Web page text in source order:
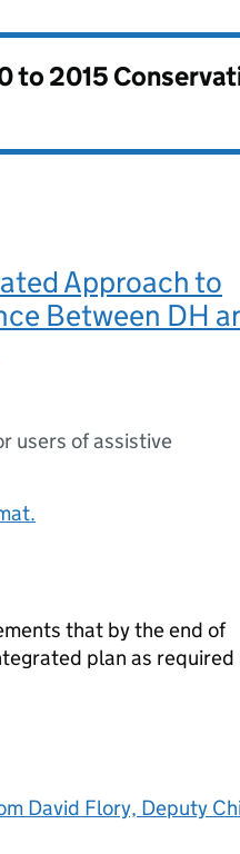
to 2015
Approach to
Between DH
users of assistive
that by the end of
plan as required
David Flory, Deputy